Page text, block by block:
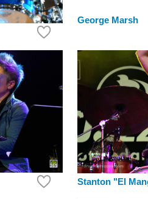
George Marsh
Stanton "El